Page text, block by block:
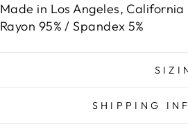
Made in Los Angeles, California
Rayon 95% / Spandex 5%
SHIPPING